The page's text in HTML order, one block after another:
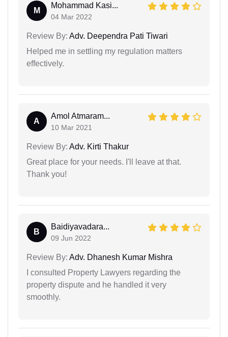
M
Mohammad Kasi...
04 Mar 2022
Review By: Adv. Deependra Pati Tiwari
Helped me in settling my regulation matters
effectively.
A
Amol Atmaram...
10 Mar 2021
Review By: Adv. Kirti Thakur
Great place for your needs. I'll leave at that.
Thank you!
B
Baidiyavadara...
09 Jun 2022
Review By: Adv. Dhanesh Kumar Mishra
I consulted Property Lawyers regarding the
property dispute and he handled it very
smoothly.